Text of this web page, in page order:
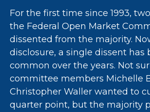
For the first time since 1993,
the Federal Open Market
dissented from the majority.
disclosure, a single dissent has
common over the years. Not
committee members Michelle
Christopher Waller wanted to
quarter point, but the majority